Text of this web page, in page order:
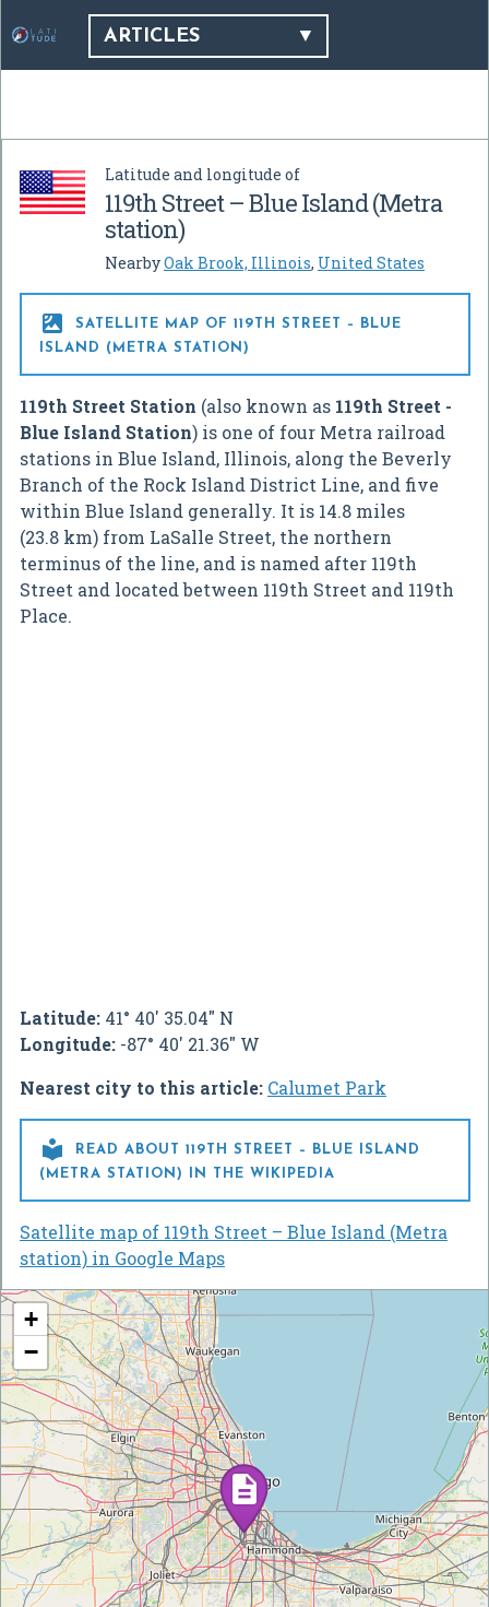
ARTICLES
Latitude and longitude of
119th Street – Blue Island (Metra
station)
NearbyOak Brook, Illinois, United States

SATELLITE MAP OF 119TH STREET – BLUE
ISLAND (METRA STATION)
119th Street Station (also known as 119th Street -
Blue Island Station) is one of four Metra railroad
stations in Blue Island, Illinois, along the Beverly
Branch of the Rock Island District Line, and five
within Blue Island generally. It is 14.8 miles
(23.8 km) from LaSalle Street, the northern
terminus of the line, and is named after 119th
Street and located between 119th Street and 119th
Place.
Latitude: 41° 40' 35.04" N
Longitude: -87° 40' 21.36" W
Nearest city to this article: Calumet Park

READ ABOUT 119TH STREET – BLUE ISLAND
(METRA STATION) IN THE WIKIPEDIA
Satellite map of 119th Street – Blue Island (Metra
station) in Google Maps
+
−